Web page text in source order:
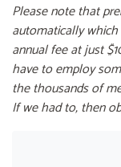
Please note that
automatically
annual fee at just
have to employ
the thousands of
If we had to, then